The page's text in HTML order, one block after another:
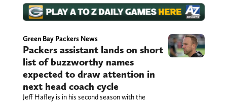
Green Bay Packers News
Packers assistant lands on short
list of buzzworthy names
expected to draw attention in
next head coach cycle
Jeff Hafley is in his second season with the